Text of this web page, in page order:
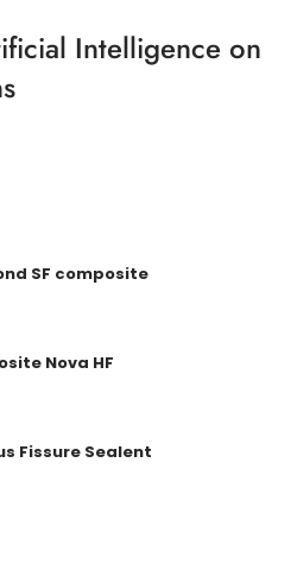
Intelligence on
SF composite
Nova HF
Fissure Sealent